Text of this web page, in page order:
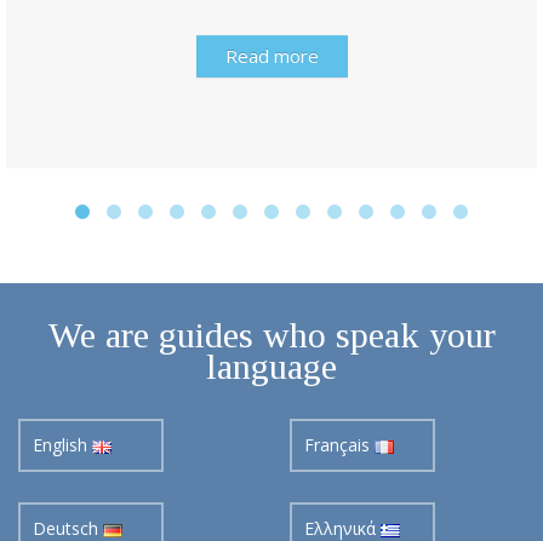
Read more
We are guides who speak your
language
English Français
Deutsch Ελληνικά